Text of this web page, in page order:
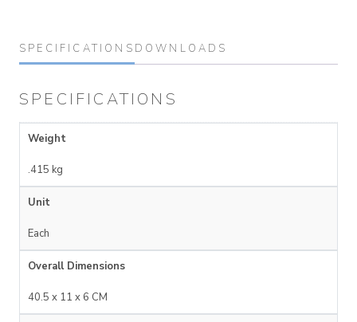
SPECIFICATIONS DOWNLOADS
SPECIFICATIONS
Weight
.415 kg
Unit
Each
Overall Dimensions
40.5 x 11 x 6 CM